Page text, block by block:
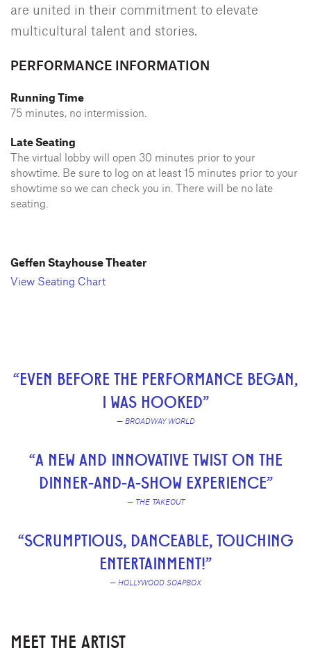
are united in their commitment to elevate
multicultural talent and stories.
PERFORMANCE INFORMATION
Running Time
75 minutes, no intermission.
Late Seating
The virtual lobby will open 30 minutes prior to your
showtime. Be sure to log on at least 15 minutes prior to your
showtime so we can check you in. There will be no late
seating.
Geffen Stayhouse Theater
View Seating Chart
“EVEN BEFORE THE PERFORMANCE BEGAN,
I WAS HOOKED”
— BROADWAY WORLD
“A NEW AND INNOVATIVE TWIST ON THE
DINNER-AND-A-SHOW EXPERIENCE”
— THE TAKEOUT
“SCRUMPTIOUS, DANCEABLE, TOUCHING
ENTERTAINMENT!”
— HOLLYWOOD SOAPBOX
MEET THE ARTIST